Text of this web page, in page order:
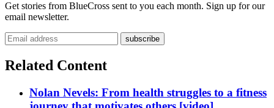
Get stories from BlueCross sent to you each month. Sign up for our
email newsletter.
Email address
Related Content
Nolan Nevels: From health struggles to a fitness